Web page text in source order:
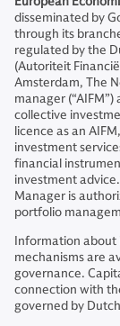
disseminated by
through its
regulated by the
(Autoriteit
Amsterdam, The
manager
collective
licence as an
investment
financial
investment
Manager is
portfolio
Information about
mechanisms are
governance.
connection with
governed by